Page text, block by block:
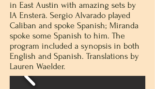
in East Austin with amazing sets by
IA Ensterä. Sergio Alvarado played
Caliban and spoke Spanish; Miranda
spoke some Spanish to him. The
program included a synopsis in both
English and Spanish. Translations by
Lauren Waelder.